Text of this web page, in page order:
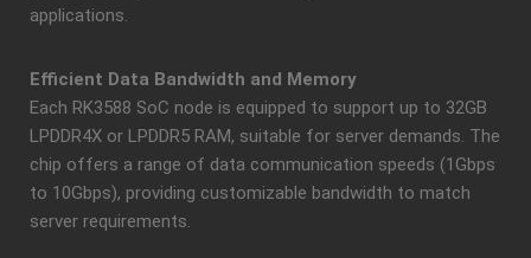
applications.
Efficient Data Bandwidth and Memory
Each RK3588 SoC node is equipped to support up to 32GB
LPDDR4X or LPDDR5 RAM, suitable for server demands. The
chip offers a range of data communication speeds (1Gbps
to 10Gbps), providing customizable bandwidth to match
server requirements.